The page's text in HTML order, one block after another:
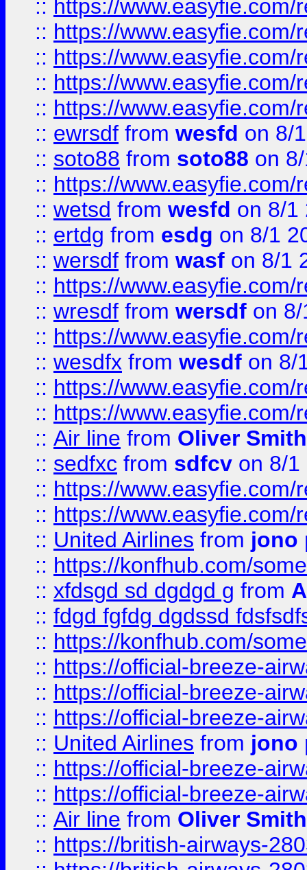
:: https://
:: https://
:: https://
:: https://
:: https://
:: ewrsdf from wesfd on 8/
:: soto88 from soto88 on
:: https://
:: wetsd from wesfd on 8/1
:: ertdg from esdg on 8/1
:: wersdf from wasf on 8/1
:: https://
:: wresdf from wersdf on
:: https://
:: wesdfx from wesdf on 8/
:: https://
:: https://
:: Air line from Oliver Smith
:: sedfxc from sdfcv on 8/1
:: https://
:: https://
:: United Airlines from jono
:: https://konfhub.com/
:: xfdsgd sd dgdgd g from
:: fdgd fgfdg dgdssd
:: https://konfhub.com/
:: https://official-breeze-
:: https://official-breeze-
:: https://official-breeze-
:: United Airlines from jono
:: https://official-breeze-
:: https://official-breeze-
:: Air line from Oliver Smith
:: https://british-airways-